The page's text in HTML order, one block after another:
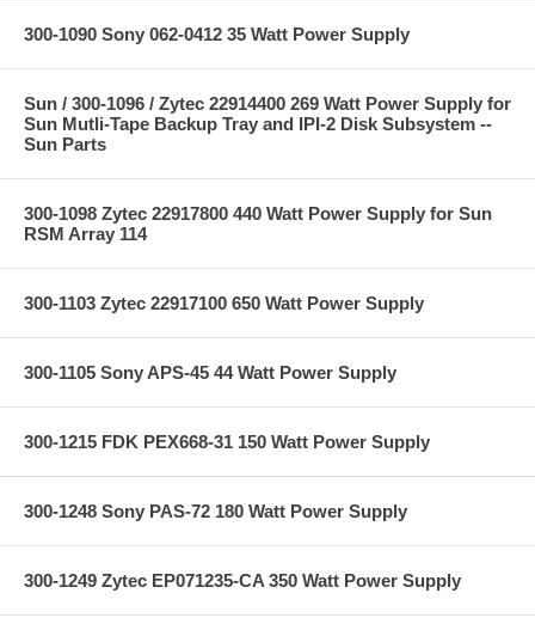
300-1090 Sony 062-0412 35 Watt Power Supply
Sun / 300-1096 / Zytec 22914400 269 Watt Power Supply for
Sun Mutli-Tape Backup Tray and IPI-2 Disk Subsystem --
Sun Parts
300-1098 Zytec 22917800 440 Watt Power Supply for Sun
RSM Array 114
300-1103 Zytec 22917100 650 Watt Power Supply
300-1105 Sony APS-45 44 Watt Power Supply
300-1215 FDK PEX668-31 150 Watt Power Supply
300-1248 Sony PAS-72 180 Watt Power Supply
300-1249 Zytec EP071235-CA 350 Watt Power Supply